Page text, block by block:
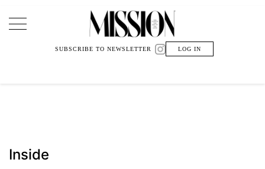
Main Navigation
SUBSCRIBE TO NEWSLETTER LOG IN
Inside